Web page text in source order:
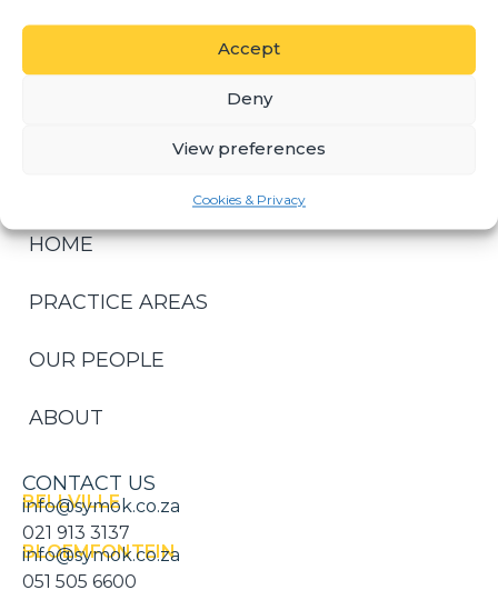
Accept
Deny
View preferences
Cookies & Privacy
PRACTICE AREAS
LITIGATION & DISPUTE RESOLUTION
HOME
PRACTICE AREAS
OUR PEOPLE
ABOUT
CONTACT US
BELLVILLE
info@symok.co.za
021 913 3137
BLOEMFONTEIN
info@symok.co.za
051 505 6600